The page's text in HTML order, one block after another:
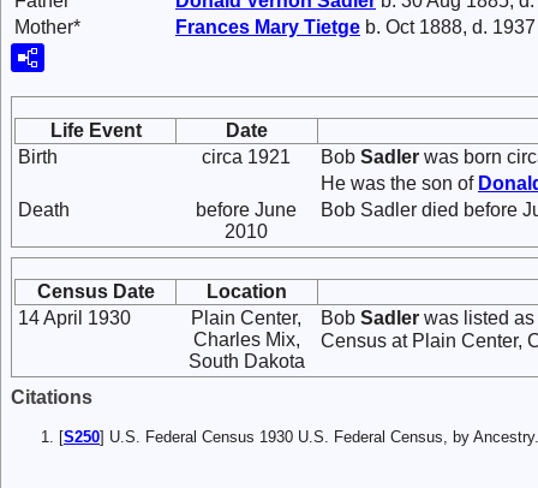
Mother*
Frances Mary Tietge b. Oct 1888, d. 1937
Life Event
Date
Birth
circa 1921 Bob Sadler was born
He was the son of
Death
before June
2010
Bob Sadler died before
Census Date
Location
14 April 1930
Plain Center,
Charles Mix,
South Dakota
Bob Sadler was listed
Census at Plain Center,
Citations
[S250] U.S. Federal Census 1930 U.S. Federal Census, by